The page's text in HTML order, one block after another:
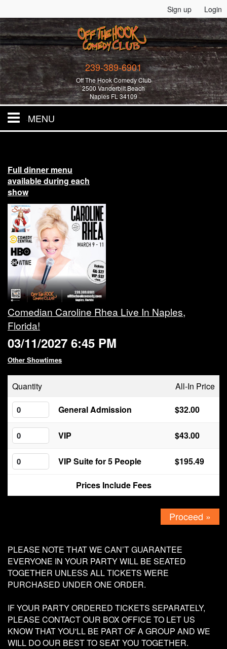
Sign up Login
239-389-6901
Off The Hook Comedy Club
2500 Vanderbilt Beach
Naples FL 34109
MENU
All Events!
Merchandise
Calendar
Rules
About
Host a Party with Us!
Menu
Subscribe
Book A Comedian
Fundraising
Full dinner menu
available during each
show
Comedian Caroline Rhea Live In Naples,
Florida!
03/11/2027 6:45 PM
Other Showtimes
Quantity
All-In Price
General Admission
$32.00
VIP $43.00
VIP Suite for 5 People $195.49
Prices Include Fees
Proceed »
PLEASE NOTE THAT WE CAN’T GUARANTEE
EVERYONE IN YOUR PARTY WILL BE SEATED
TOGETHER UNLESS ALL TICKETS WERE
PURCHASED UNDER ONE ORDER.
IF YOUR PARTY ORDERED TICKETS SEPARATELY,
PLEASE CONTACT OUR BOX OFFICE TO LET US
KNOW THAT YOU'LL BE PART OF A GROUP AND WE
WILL DO OUR BEST TO SEAT YOU TOGETHER.